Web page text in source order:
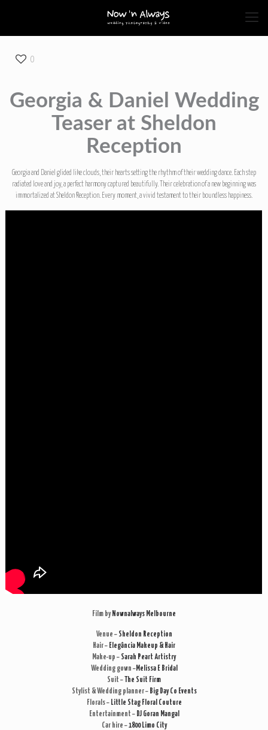
0
Georgia & Daniel Wedding
Teaser at Sheldon
Reception
Georgia and Daniel glided like clouds, their hearts setting the rhythm of their wedding dance. Each step
radiated love and joy, a perfect harmony captured beautifully. Their celebration of a new beginning was
immortalized at Sheldon Reception. Every moment, a vivid testament to their boundless happiness.
Film by Nownalways Melbourne
Venue – Sheldon Reception
Hair – Elegância Makeup & Hair
Make-up – Sarah Peart Artistry
Wedding gown –Melissa E Bridal
Suit –The Suit Firm
Stylist & Wedding planner – Big Day Co Events
Florals – Little Stag Floral Couture
Entertainment –DJ Goran Mangal
Car hire –1800 Limo City